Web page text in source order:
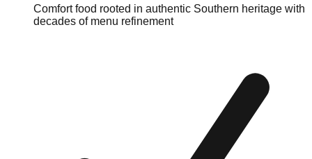
Comfort food rooted in authentic Southern heritage with
decades of menu refinement